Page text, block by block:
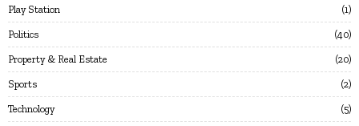
Play Station 1
Politics 40
Property & Real Estate 20
Sports 2
Technology 5